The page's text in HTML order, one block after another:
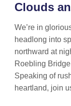
Clouds
We’re in
headlong into
northward at
Roebling
Speaking of
heartland, join